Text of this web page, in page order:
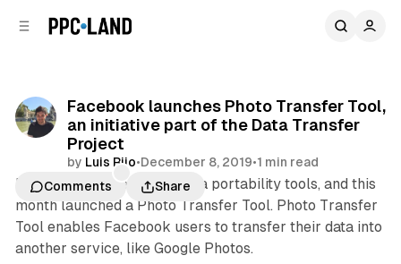
Facebook launches Photo Transfer Tool,
an initiative part of the Data Transfer
Project
by Luis Rijo•December 8, 2019•1 min read
Comments
Share
Facebook is investing in data portability tools, and this
month launched a Photo Transfer Tool. Photo Transfer
Tool enables Facebook users to transfer their data into
another service, like Google Photos.